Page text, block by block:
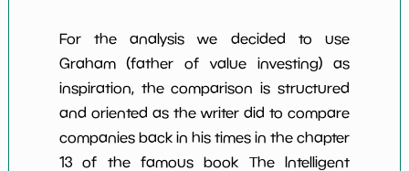
Net Income
5yGrowth
NaN% *************************
Num of Years
10y
For the analysis we decided to use
Graham (father of value investing) as
inspiration, the comparison is structured
and oriented as the writer did to compare
companies back in his times in the chapter
13 of the famous book The Intelligent